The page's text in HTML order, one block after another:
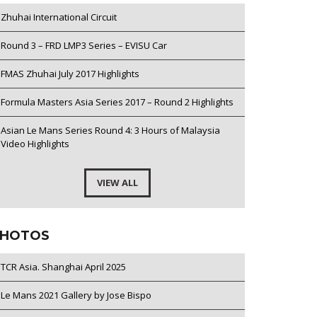
Zhuhai International Circuit
Round 3 – FRD LMP3 Series – EVISU Car
FMAS Zhuhai July 2017 Highlights
Formula Masters Asia Series 2017 – Round 2 Highlights
Asian Le Mans Series Round 4: 3 Hours of Malaysia
Video Highlights
VIEW ALL
TCR Asia. Shanghai April 2025
Le Mans 2021 Gallery by Jose Bispo